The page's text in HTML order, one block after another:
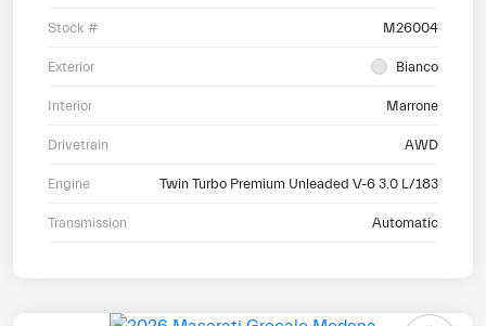
Stock # M26004
Exterior Bianco
Interior Marrone
Drivetrain AWD
Engine Twin Turbo Premium Unleaded V-6 3.0 L/183
Transmission Automatic